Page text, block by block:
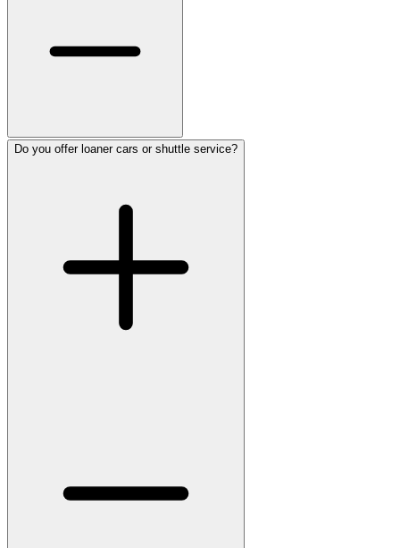
Do you offer loaner cars or shuttle service?